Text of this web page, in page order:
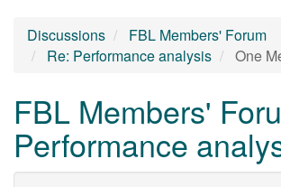
Discussions
FBL Members' Forum
Re: Performance analysis
One
FBL Members'
Performance